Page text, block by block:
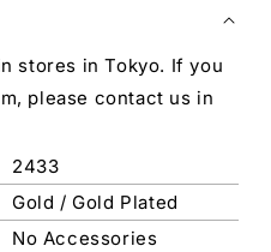
stores in Tokyo. If you
please contact us in
2433
Gold / Gold Plated
No Accessories